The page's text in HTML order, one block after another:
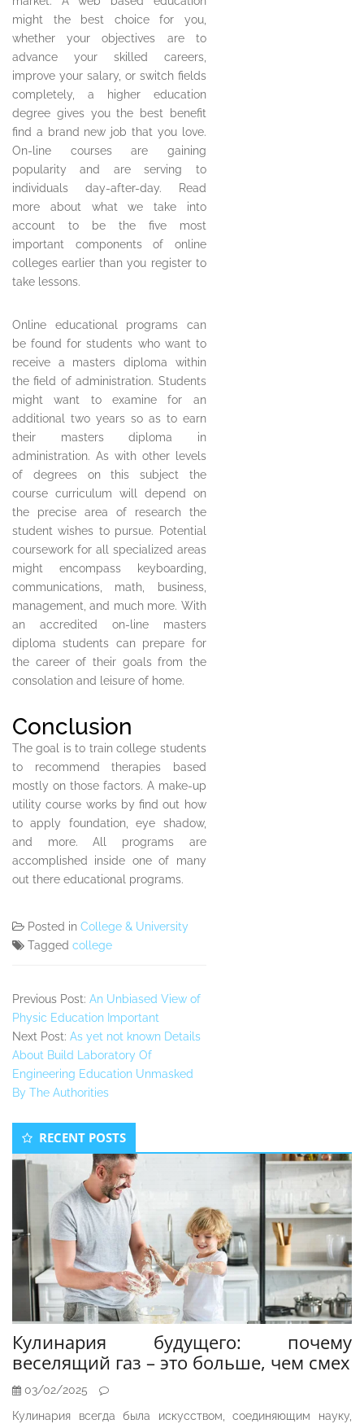
might the best choice for you,
whether your objectives are to
advance your skilled careers,
improve your salary, or switch fields
completely, a higher education
degree gives you the best benefit
find a brand new job that you love.
On-line courses are gaining
popularity and are serving to
individuals day-after-day. Read
more about what we take into
account to be the five most
important components of online
colleges earlier than you register to
take lessons.
Online educational programs can
be found for students who want to
receive a masters diploma within
the field of administration. Students
might want to examine for an
additional two years so as to earn
their masters diploma in
administration. As with other levels
of degrees on this subject the
course curriculum will depend on
the precise area of research the
student wishes to pursue. Potential
coursework for all specialized areas
might encompass keyboarding,
communications, math, business,
management, and much more. With
an accredited on-line masters
diploma students can prepare for
the career of their goals from the
consolation and leisure of home.
Conclusion
The goal is to train college students
to recommend therapies based
mostly on those factors. A make-up
utility course works by find out how
to apply foundation, eye shadow,
and more. All programs are
accomplished inside one of many
out there educational programs.
Posted in College & University
Tagged college
Previous Post: An Unbiased View of
Physic Education Important
Next Post: As yet not known Details
About Build Laboratory Of
Engineering Education Unmasked
By The Authorities
Secondary
Sidebar
RECENT POSTS
Кулинария будущего: почему
веселящий газ – это больше, чем смех
03/02/2025
Кулинария всегда была искусством, соединяющим науку,